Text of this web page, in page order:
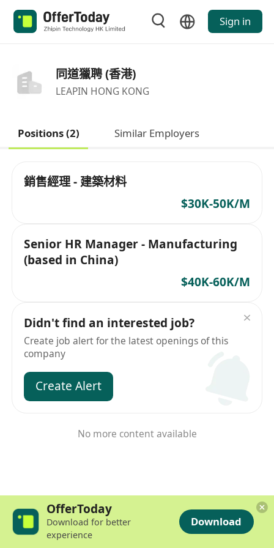
Sign in
同道獵聘 (香港)
LEAPIN HONG KONG
Positions (2) Similar Employers
銷售經理 - 建築材料
$30K-50K/M
Senior HR Manager - Manufacturing
(based in China)
$40K-60K/M
Didn't find an interested job?
Create job alert for the latest openings of this
company
Create Alert
No more content available
OfferToday
Download for better
experience
Download